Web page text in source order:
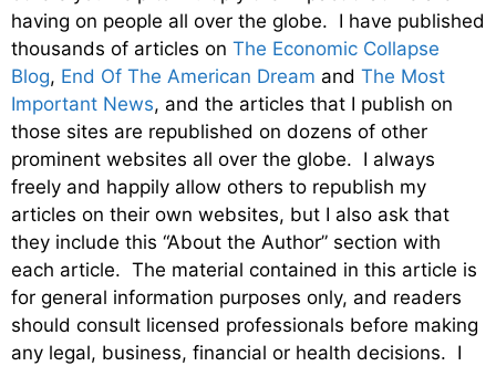
having on people all over the globe. I have published
thousands of articles on The Economic Collapse
Blog, End Of The American Dream and The Most
Important News, and the articles that I publish on
those sites are republished on dozens of other
prominent websites all over the globe. I always
freely and happily allow others to republish my
articles on their own websites, but I also ask that
they include this “About the Author” section with
each article. The material contained in this article is
for general information purposes only, and readers
should consult licensed professionals before making
any legal, business, financial or health decisions. I